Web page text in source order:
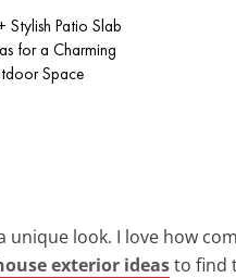
Stylish Patio Slab
for a Charming
Space
unique look. I love how
exterior ideasto find